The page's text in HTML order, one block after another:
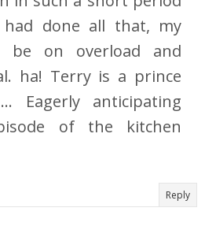
done all that, my
be on overload and
ha! Terry is a prince
Eagerly anticipating
of the kitchen
Reply